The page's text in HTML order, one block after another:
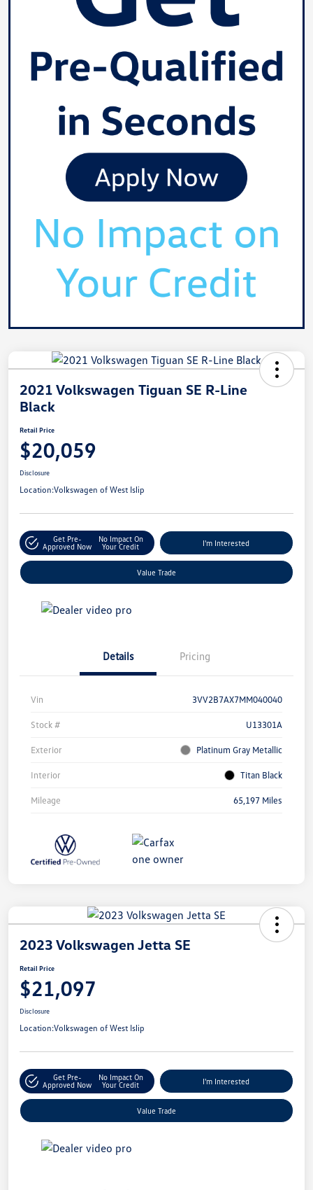
2021 Volkswagen Tiguan SE R-Line
Black
Retail Price
$20,059
Disclosure
Location:Volkswagen of West Islip
Get Pre-
Approved Now
No Impact On
Your Credit
I'm Interested
Value Trade
Details Pricing
Vin 3VV2B7AX7MM040040
Stock # U13301A
Exterior Platinum Gray Metallic
Interior Titan Black
Mileage 65,197 Miles
2023 Volkswagen Jetta SE
Retail Price
$21,097
Disclosure
Location:Volkswagen of West Islip
Get Pre-
Approved Now
No Impact On
Your Credit
I'm Interested
Value Trade